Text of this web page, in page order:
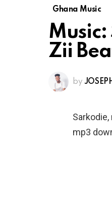
Ghana Music
Zii
by
mp3